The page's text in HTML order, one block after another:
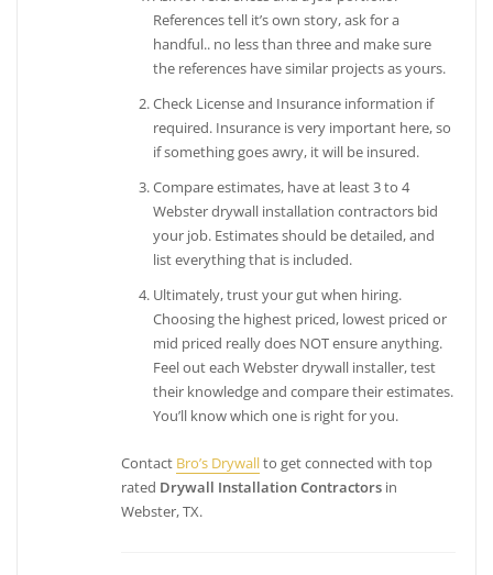
References tell it’s own story, ask for a
handful.. no less than three and make sure
the references have similar projects as yours.
Check License and Insurance information if
required. Insurance is very important here, so
if something goes awry, it will be insured.
Compare estimates, have at least 3 to 4
Webster drywall installation contractors bid
your job. Estimates should be detailed, and
list everything that is included.
Ultimately, trust your gut when hiring.
Choosing the highest priced, lowest priced or
mid priced really does NOT ensure anything.
Feel out each Webster drywall installer, test
their knowledge and compare their estimates.
You’ll know which one is right for you.
Contact Bro’s Drywallto get connected with top
rated Drywall Installation Contractors in
Webster, TX.